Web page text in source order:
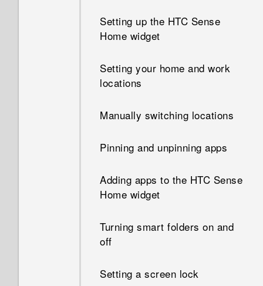
Can I keep the camera on
standby to save battery, and
Why can't I see lyrics for
device administrator app?
Why does my phone get
warm?
the available storage is lower
than the total capacity. Why is
Google Account password?
to my computer. Where are
they?
What happens when I open a
Setting up the HTC Sense
Home widget
Setting your home and work
locations
Manually switching locations
Pinning and unpinning apps
Adding apps to the HTC Sense
Home widget
Turning smart folders on and
off
Setting a screen lock